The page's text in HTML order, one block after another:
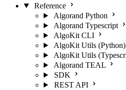
Reference
Algorand Python
Algorand Typescript
AlgoKit CLI
AlgoKit Utils (Python)
AlgoKit Utils
Algorand TEAL
SDK
REST API